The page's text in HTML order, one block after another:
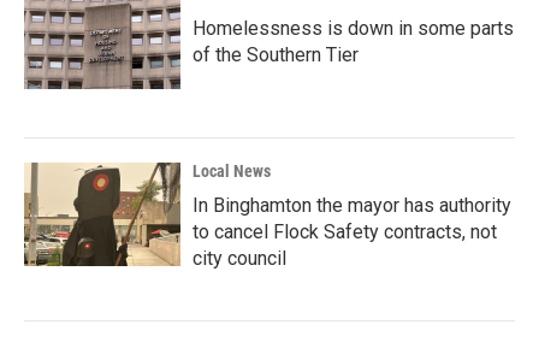
Homelessness is down in some parts
of the Southern Tier
Local News
In Binghamton the mayor has authority
to cancel Flock Safety contracts, not
city council